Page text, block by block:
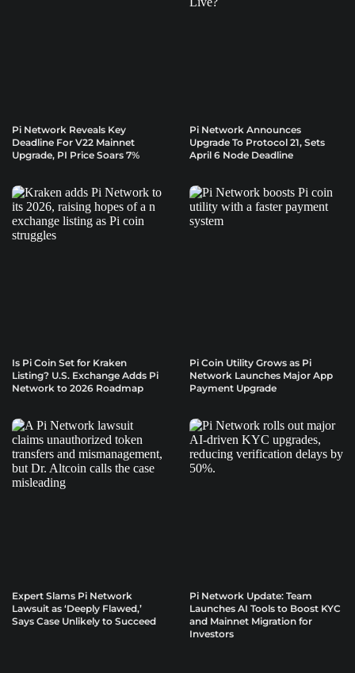
Pi Network Reveals Key
Deadline For V22 Mainnet
Upgrade, PI Price Soars 7%
Pi Network Announces
Upgrade To Protocol 21, Sets
April 6 Node Deadline
Is Pi Coin Set for Kraken
Listing? U.S. Exchange Adds Pi
Network to 2026 Roadmap
Pi Coin Utility Grows as Pi
Network Launches Major App
Payment Upgrade
Expert Slams Pi Network
Lawsuit as ‘Deeply Flawed,’
Says Case Unlikely to Succeed
Pi Network Update: Team
Launches AI Tools to Boost KYC
and Mainnet Migration for
Investors